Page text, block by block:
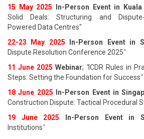
15 May 2025
In-Person Event in
Solid Deals: Structuring and Dispute-
Powered Data Centres"
22-23 May 2025
In-Person Event in
Dispute Resolution Conference 2025"
11 June 2025 Webinar; "ICDR Rules in
Steps: Setting the Foundation for Success"
18 June 2025 In-Person Event in
Construction Dispute: Tactical Procedural
19 June 2025 In-Person Event in
Institutions"